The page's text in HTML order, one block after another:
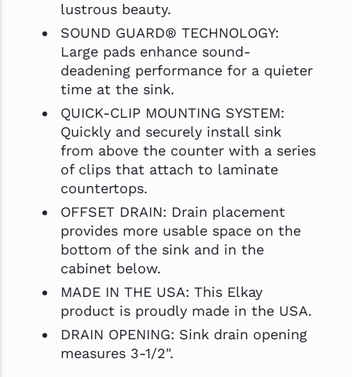
lustrous beauty.
SOUND GUARD® TECHNOLOGY:
Large pads enhance sound-
deadening performance for a quieter
time at the sink.
QUICK-CLIP MOUNTING SYSTEM:
Quickly and securely install sink
from above the counter with a series
of clips that attach to laminate
countertops.
OFFSET DRAIN: Drain placement
provides more usable space on the
bottom of the sink and in the
cabinet below.
MADE IN THE USA: This Elkay
product is proudly made in the USA.
DRAIN OPENING: Sink drain opening
measures 3-1/2".